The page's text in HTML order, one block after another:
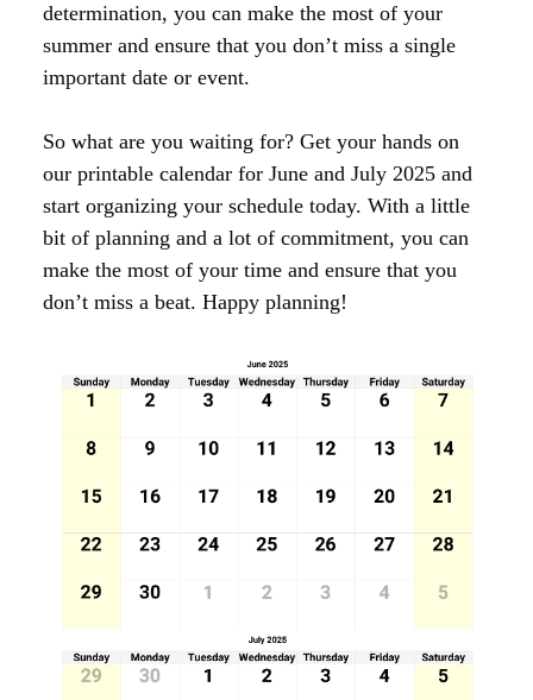
determination, you can make the most of your
summer and ensure that you don’t miss a single
important date or event.
So what are you waiting for? Get your hands on
our printable calendar for June and July 2025 and
start organizing your schedule today. With a little
bit of planning and a lot of commitment, you can
make the most of your time and ensure that you
don’t miss a beat. Happy planning!